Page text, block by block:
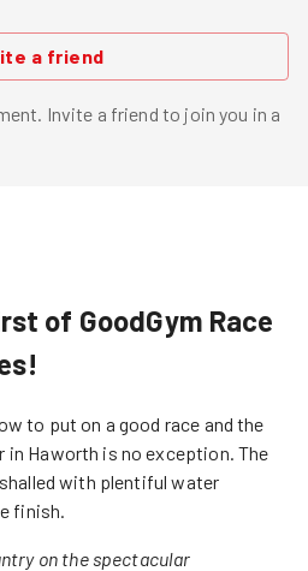
a friend
Invite a friend to join you in a
of GoodGym Race
to put on a good race and the
in Haworth is no exception. The
with plentiful water
finish.
on the spectacular